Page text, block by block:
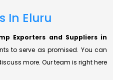
In Eluru
Exporters and Suppliers in
to serve as promised. You can
more. Our team is right here